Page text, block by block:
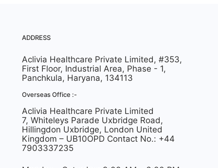
ADDRESS
Aclivia Healthcare Private Limited, #353,
First Floor, Industrial Area, Phase - 1,
Panchkula, Haryana, 134113
Overseas Office :-
Aclivia Healthcare Private Limited
7, Whiteleys Parade Uxbridge Road,
Hillingdon Uxbridge, London United
Kingdom – UB10OPD Contact No.: +44
7903337235